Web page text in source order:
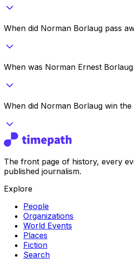
When did Norman Borlaug pass
When was Norman Ernest
When did Norman Borlaug win
The front page of history, every
published journalism.
Explore
People
Organizations
World Events
Places
Fiction
Search